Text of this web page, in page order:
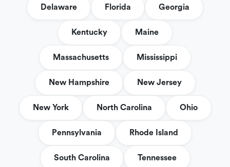
Delaware Florida Georgia
Kentucky Maine
Massachusetts Mississippi
New Hampshire New Jersey
New York North Carolina Ohio
Pennsylvania Rhode Island
South Carolina Tennessee